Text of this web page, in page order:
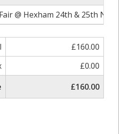
@ Hexham 24th & 25th
£160.00
£0.00
£160.00